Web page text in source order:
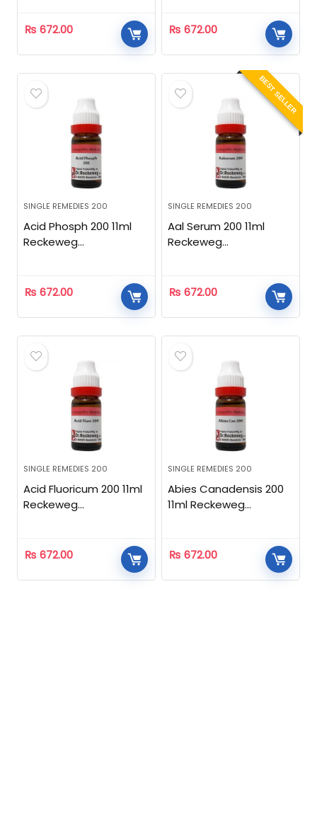
₨ 672.00 ₨ 672.00
SINGLE REMEDIES 200
Acid Phosph 200 11ml
Reckeweg
₨ 672.00
BEST SELLER
SINGLE REMEDIES 200
Aal Serum 200 11ml
Reckeweg
₨ 672.00
SINGLE REMEDIES 200
Acid Fluoricum 200 11ml
Reckeweg
₨ 672.00
SINGLE REMEDIES 200
Abies Canadensis 200
11ml Reckeweg
₨ 672.00